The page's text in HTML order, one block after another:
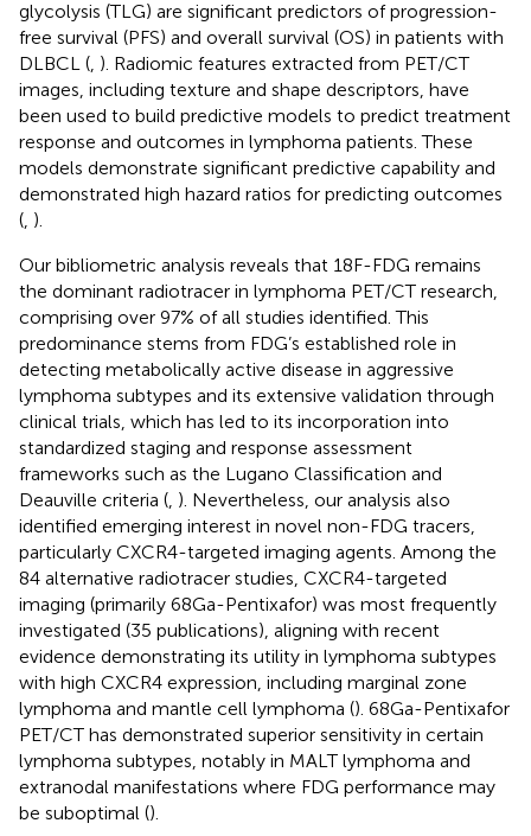
glycolysis (TLG) are significant predictors of progression-
free survival (PFS) and overall survival (OS) in patients with
DLBCL ( ). Radiomic features extracted from PET/CT
images, including texture and shape descriptors, have
been used to build predictive models to predict treatment
response and outcomes in lymphoma patients. These
models demonstrate significant predictive capability and
demonstrated high hazard ratios for predicting outcomes
( ).
Our bibliometric analysis reveals that 18F-FDG remains
the dominant radiotracer in lymphoma PET/CT research,
comprising over 97% of all studies identified. This
predominance stems from FDG’s established role in
detecting metabolically active disease in aggressive
lymphoma subtypes and its extensive validation through
clinical trials, which has led to its incorporation into
standardized staging and response assessment
frameworks such as the Lugano Classification and
Deauville criteria ( ). Nevertheless, our analysis also
identified emerging interest in novel non-FDG tracers,
particularly CXCR4-targeted imaging agents. Among the
84 alternative radiotracer studies, CXCR4-targeted
imaging (primarily 68Ga-Pentixafor) was most frequently
investigated (35 publications), aligning with recent
evidence demonstrating its utility in lymphoma subtypes
with high CXCR4 expression, including marginal zone
lymphoma and mantle cell lymphoma (). 68Ga-Pentixafor
PET/CT has demonstrated superior sensitivity in certain
lymphoma subtypes, notably in MALT lymphoma and
extranodal manifestations where FDG performance may
be suboptimal ().